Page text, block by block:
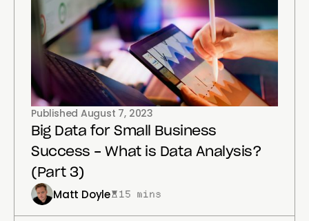
Published August 7, 2023
Big Data for Small Business
Success - What is Data Analysis?
(Part 3)
Matt Doyle 15 mins